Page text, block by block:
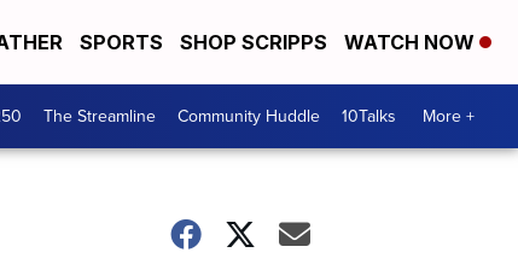
SPORTS SHOP SCRIPPS WATCH NOW
The Streamline Community Huddle 10Talks More +